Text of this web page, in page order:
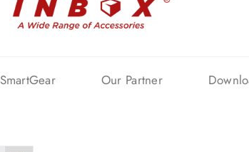
SmartGear Our Partner